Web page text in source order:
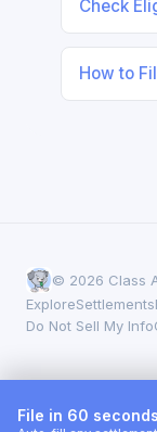
Check
How to
© 2026 Class
ExploreSettlements
Do Not Sell My Info
File in 60 seconds